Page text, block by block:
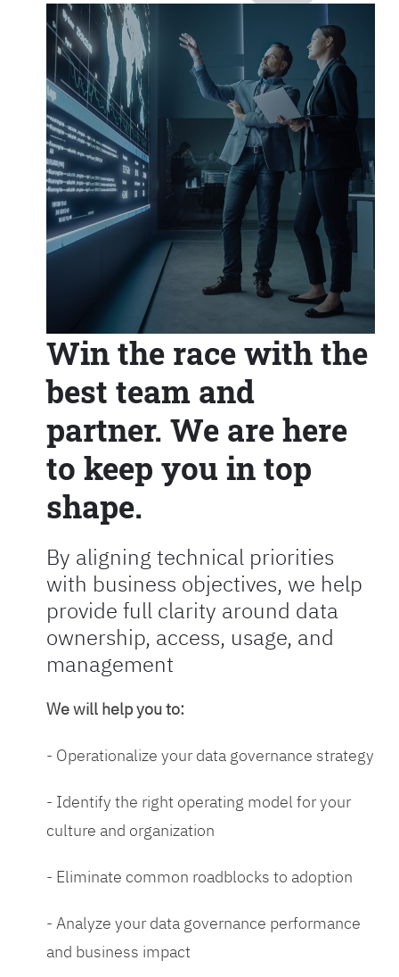
Win the race with the
best team and
partner. We are here
to keep you in top
shape.
By aligning technical priorities
with business objectives, we help
provide full clarity around data
ownership, access, usage, and
management
We will help you to:
- Operationalize your data governance strategy
- Identify the right operating model for your
culture and organization
- Eliminate common roadblocks to adoption
- Analyze your data governance performance
and business impact